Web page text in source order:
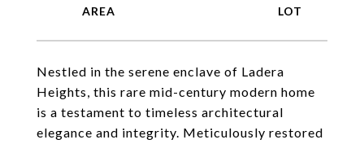
Nestled in the serene enclave of Ladera
Heights, this rare mid-century modern home
is a testament to timeless architectural
elegance and integrity. Meticulously restored